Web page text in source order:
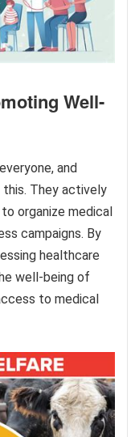
Well-
and
this. They actively
organize medical
campaigns. By
healthcare
well-being of
to medical